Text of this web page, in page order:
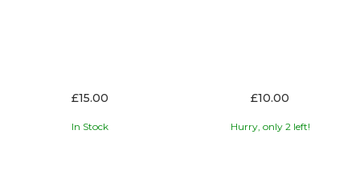
£15.00
In Stock
£10.00
Hurry, only 2 left!